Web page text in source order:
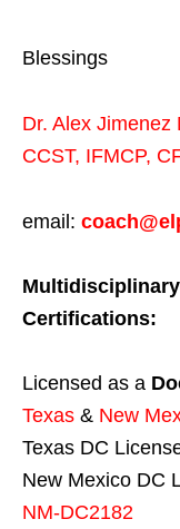
Blessings
Dr. Alex Jimenez
CCST, IFMCP,
email:
Certifications:
Licensed as a
Texas & New
Texas DC
New Mexico DC
NM-DC2182